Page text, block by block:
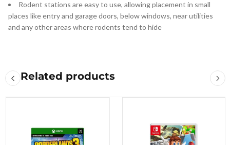
Rodent stations are easy to use, allowing placement in small
places like entry and garage doors, below windows, near utilities
and any other areas where rodents tend to hide
Related products